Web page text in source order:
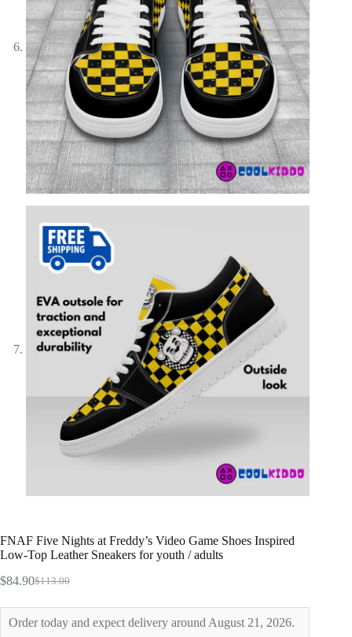
FNAF Five Nights at Freddy’s Video Game Shoes Inspired
Low-Top Leather Sneakers for youth / adults
$113.00
Original
was:
$113.00.
$84.90Current
$84.90.
Order today and expect delivery around August 21, 2026.